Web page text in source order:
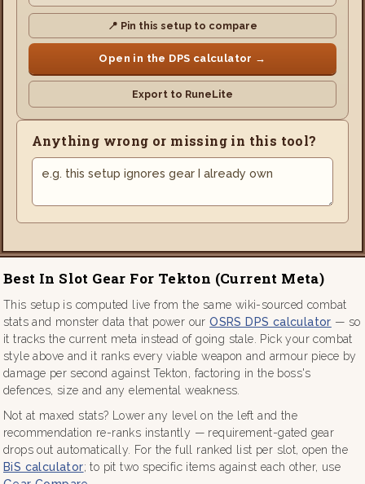
📍 Pin this setup to compare
Open in the DPS calculator →
Export to RuneLite
Anything wrong or missing in this tool?
Best In Slot Gear For Tekton (current Meta)
This setup is computed live from the same wiki-sourced combat
stats and monster data that power ourOSRS DPS calculator — so
it tracks the current meta instead of going stale. Pick your combat
style above and it ranks every viable weapon and armour piece by
damage per second against Tekton, factoring in the boss's
defences, size and any elemental weakness.
Not at maxed stats? Lower any level on the left and the
recommendation re-ranks instantly — requirement-gated gear
drops out automatically. For the full ranked list per slot, open the
BiS calculator; to pit two specific items against each other, use